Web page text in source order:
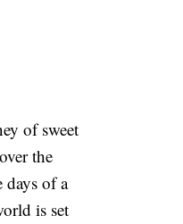
of sweet
the
of a
is set